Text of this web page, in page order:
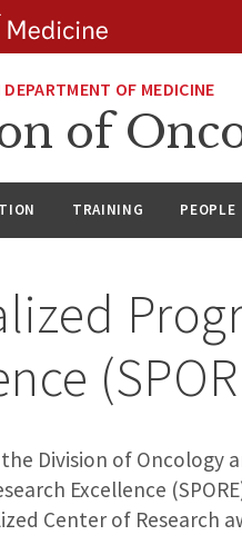
OF MEDICINE
of
TRAINING PEOPLE
Division of Oncology
Excellence
Center of Research